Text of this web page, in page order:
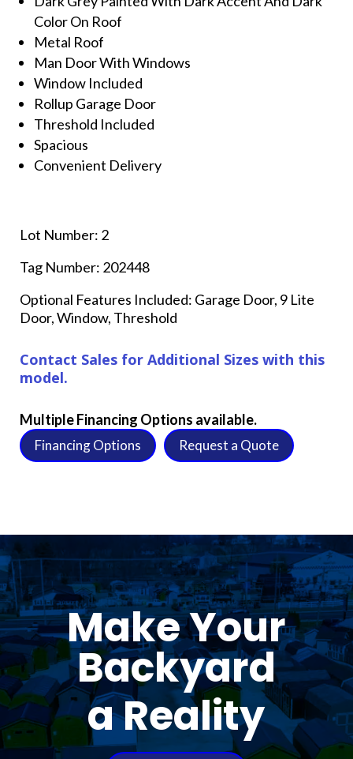
Color On Roof
Metal Roof
Man Door With Windows
Window Included
Rollup Garage Door
Threshold Included
Spacious
Convenient Delivery
Lot Number: 2
Tag Number: 202448
Optional Features Included: Garage Door, 9 Lite
Door, Window, Threshold
Contact Sales for Additional Sizes with this
model.
Multiple Financing Options available.
Financing Options Request a Quote
Make Your
Backyard
a Reality